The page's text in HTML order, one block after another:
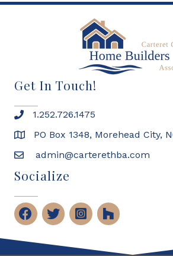
Get In Touch!
1.252.726.1475
PO Box 1348, Morehead City,
admin@carterethba.com
Socialize
FacebookTwitterInstagram
Houzz